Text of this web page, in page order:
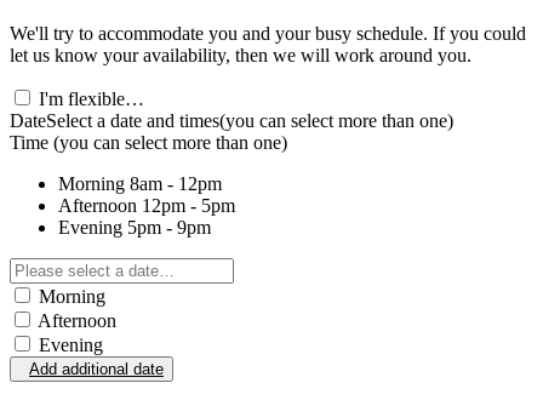
We'll try to accommodate you and your busy schedule. If you could
let us know your availability, then we will work around you.
I'm flexible…
DateSelect a date and times(you can select more than one)
Time (you can select more than one)
Morning 8am - 12pm
Afternoon 12pm - 5pm
Evening 5pm - 9pm
Morning
Afternoon
Evening
Add additional date